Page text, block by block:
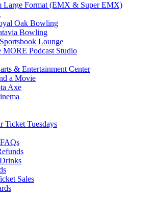
Large Format (EMX & Super EMX)
Oak Bowling
Bowling
Lounge
MORE Podcast Studio
& Entertainment Center
a Movie
Axe
Ticket Tuesdays
Sales